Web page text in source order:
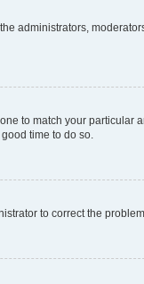
administrators,
to match your particular
time to do so.
to correct the problem.